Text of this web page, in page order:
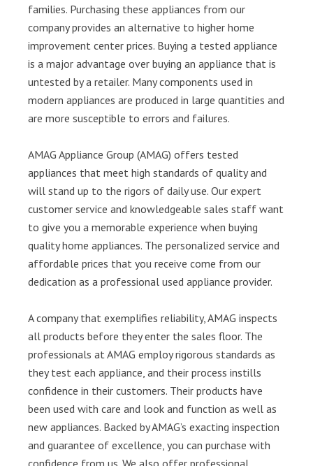
families. Purchasing these appliances from our
company provides an alternative to higher home
improvement center prices. Buying a tested appliance
is a major advantage over buying an appliance that is
untested by a retailer. Many components used in
modern appliances are produced in large quantities and
are more susceptible to errors and failures.
AMAG Appliance Group (AMAG) offers tested
appliances that meet high standards of quality and
will stand up to the rigors of daily use. Our expert
customer service and knowledgeable sales staff want
to give you a memorable experience when buying
quality home appliances. The personalized service and
affordable prices that you receive come from our
dedication as a professional used appliance provider.
A company that exemplifies reliability, AMAG inspects
all products before they enter the sales floor. The
professionals at AMAG employ rigorous standards as
they test each appliance, and their process instills
confidence in their customers. Their products have
been used with care and look and function as well as
new appliances. Backed by AMAG’s exacting inspection
and guarantee of excellence, you can purchase with
confidence from us. We also offer professional